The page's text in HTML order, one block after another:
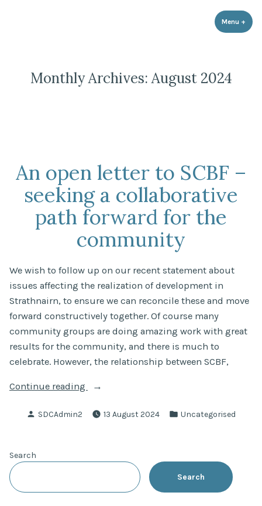
Strathnairn Development Company
Menu +
Monthly Archives:August 2024
An open letter to SCBF –
seeking a collaborative
path forward for the
community
We wish to follow up on our recent statement about
issues affecting the realization of development in
Strathnairn, to ensure we can reconcile these and move
forward constructively together. Of course many
community groups are doing amazing work with great
results for the community, and there is much to
celebrate. However, the relationship between SCBF,
Continue reading
“An
letter
–
a
Posted
SDCAdmin2 13 August 2024
Posted
Uncategorised
Search
Search